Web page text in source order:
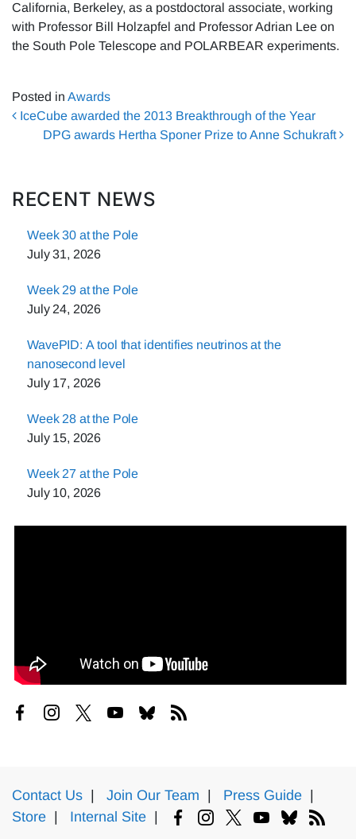
California, Berkeley, as a postdoctoral associate, working
with Professor Bill Holzapfel and Professor Adrian Lee on
the South Pole Telescope and POLARBEAR experiments.
Posted in Awards
Post navigation
IceCube awarded the 2013 Breakthrough of the Year
DPG awards Hertha Sponer Prize to Anne Schukraft
RECENT NEWS
Week 30 at the Pole
July 31, 2026
Week 29 at the Pole
July 24, 2026
WavePID: A tool that identifies neutrinos at the
nanosecond level
July 17, 2026
Week 28 at the Pole
July 15, 2026
Week 27 at the Pole
July 10, 2026
Contact Us | Join Our Team | Press Guide |
Store | Internal Site |